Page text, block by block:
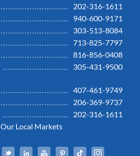
202-316-1611
940-600-9171
303-513-8084
713-825-7797
816-856-0408
305-431-9500
407-461-9749
206-369-9737
202-316-1611
Our Local Markets
Facebook
TwitterLinked InYouTubePinterestTiktok